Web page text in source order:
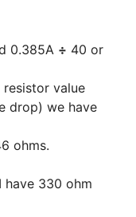
0.385A ÷ 40 or
resistor value
drop) we have
ohms.
have 330 ohm